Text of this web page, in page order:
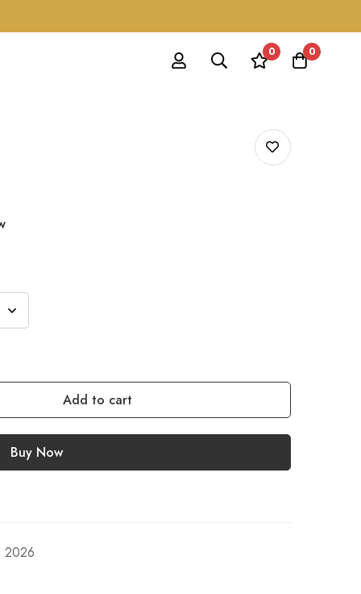
0 0
Add to cart
Buy Now
2026